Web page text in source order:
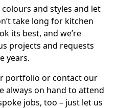
and styles and let
take long for kitchen
its best, and we’re
projects and requests
years.
portfolio or contact our
always on hand to attend
jobs, too – just let us